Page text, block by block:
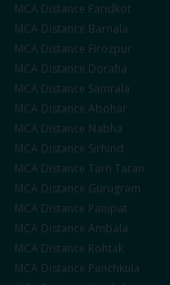
MCA Distance Faridkot
MCA Distance Barnala
MCA Distance Firozpur
MCA Distance Doraha
MCA Distance Samrala
MCA Distance Abohar
MCA Distance Nabha
MCA Distance Sirhind
MCA Distance Tarn Taran
MCA Distance Gurugram
MCA Distance Panipat
MCA Distance Ambala
MCA Distance Rohtak
MCA Distance Panchkula